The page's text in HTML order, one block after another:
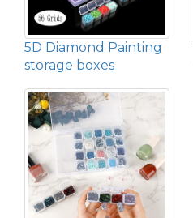
5D Diamond Painting
storage boxes